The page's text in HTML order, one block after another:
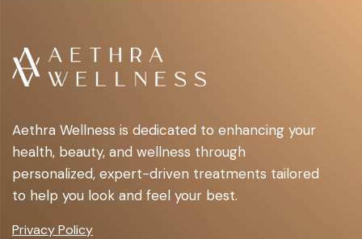
Aethra Wellness is dedicated to enhancing your
health, beauty, and wellness through
personalized, expert-driven treatments tailored
to help you look and feel your best.
Privacy Policy